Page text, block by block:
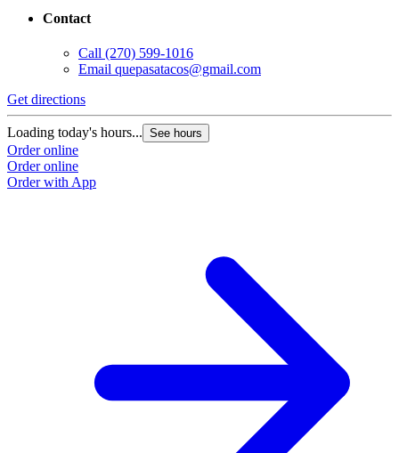
Contact
Call (270) 599-1016
Email quepasatacos@gmail.com
Get directions
Loading today's hours... See hours
Order online
Order online
Order with App